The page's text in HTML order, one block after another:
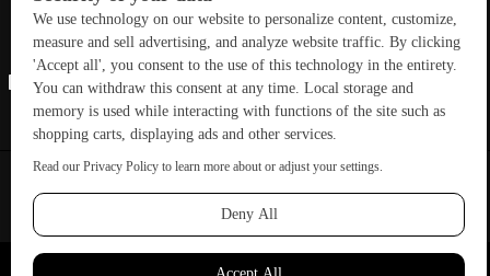
Linkedin
Copyright © 2026 GreenBuilding News. All rights reserved.